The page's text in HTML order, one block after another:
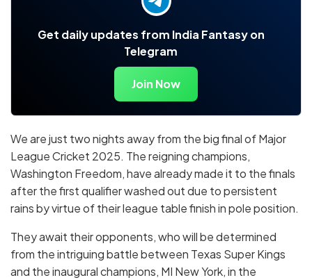
Get daily updates from India Fantasy on
Telegram
Join Now
We are just two nights away from the big final of Major
League Cricket 2025. The reigning champions,
Washington Freedom, have already made it to the finals
after the first qualifier washed out due to persistent
rains by virtue of their league table finish in pole position.
They await their opponents, who will be determined
from the intriguing battle between Texas Super Kings
and the inaugural champions, MI New York, in the